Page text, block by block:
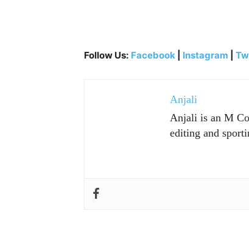
Follow Us: Facebook Instagram
Anjali
Anjali is an M
editing and